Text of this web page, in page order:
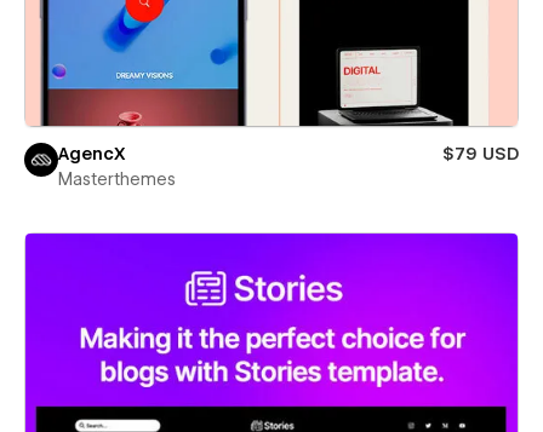
AgencX
$79 USD
Masterthemes